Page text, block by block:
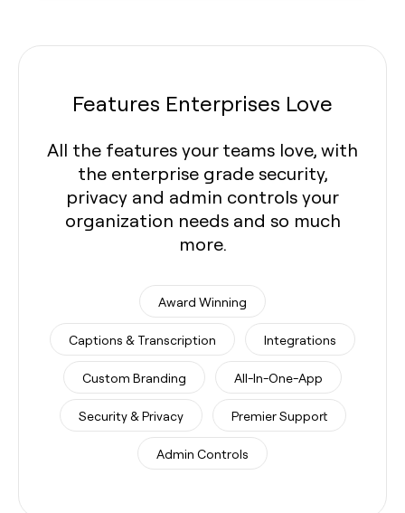
Features Enterprises Love
All the features your teams love, with
the enterprise grade security,
privacy and admin controls your
organization needs and so much
more.
Award Winning
Captions & Transcription Integrations
Custom Branding All-In-One-App
Security & Privacy Premier Support
Admin Controls